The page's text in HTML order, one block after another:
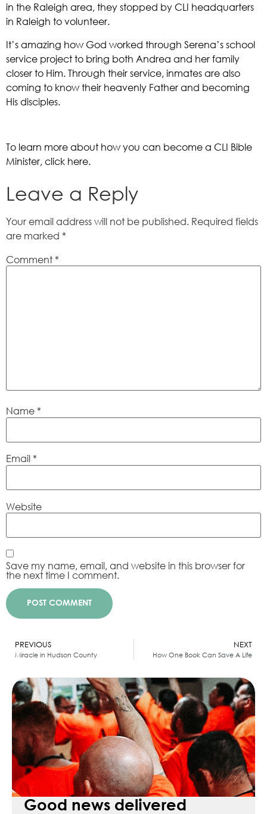
in the Raleigh area, they stopped by CLI headquarters
in Raleigh to volunteer.
It’s amazing how God worked through Serena’s school
service project to bring both Andrea and her family
closer to Him. Through their service, inmates are also
coming to know their heavenly Father and becoming
His disciples.
To learn more about how you can become a CLI Bible
Minister, click here.
Leave a Reply
Your email address will not be published. Required fields
are marked *
Comment *
Name *
Email *
Website
Save my name, email, and website in this browser for
the next time I comment.
PREVIOUS
Miracle in Hudson County
NEXT
How One Book Can Save A Life
Good news delivered